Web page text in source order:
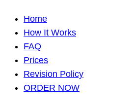
Home
How It Works
FAQ
Prices
Revision Policy
ORDER NOW